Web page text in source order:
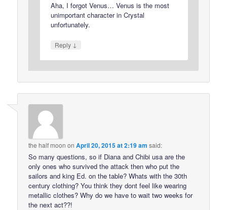
Aha, I forgot Venus… Venus is the most
unimportant character in Crystal
unfortunately.
Reply ↓
the half moon onApril 20, 2015 at 2:19 am said:
So many questions, so if Diana and Chibi usa are the
only ones who survived the attack then who put the
sailors and king Ed. on the table? Whats with the 30th
century clothing? You think they dont feel like wearing
metallic clothes? Why do we have to wait two weeks for
the next act??!